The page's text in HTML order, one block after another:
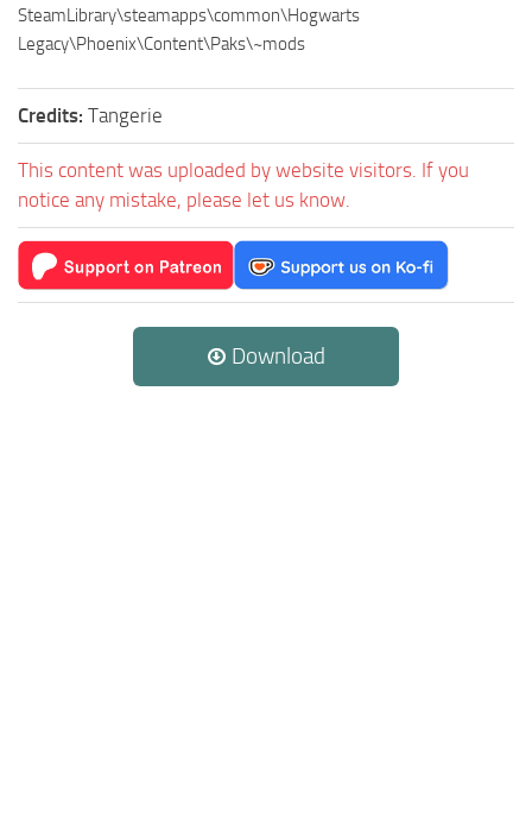
SteamLibrary\steamapps\common\Hogwarts
Legacy\Phoenix\Content\Paks\~mods
Credits: Tangerie
This content was uploaded by website visitors. If you
notice any mistake, please let us know.
Download